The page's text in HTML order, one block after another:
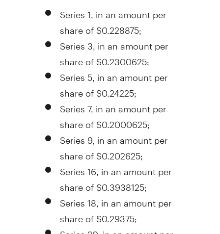
Series 1, in an amount per
share of$0.228875;
Series 3, in an amount per
share of$0.2300625;
Series 5, in an amount per
share of$0.24225;
Series 7, in an amount per
share of$0.2000625;
Series 9, in an amount per
share of$0.202625;
Series 16, in an amount per
share of$0.3938125;
Series 18, in an amount per
share of$0.29375;